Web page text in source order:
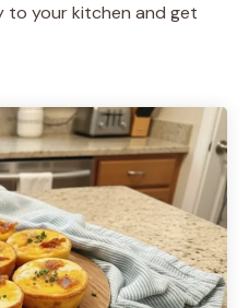
to your kitchen and get